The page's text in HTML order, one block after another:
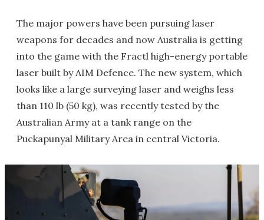
The major powers have been pursuing laser
weapons for decades and now Australia is getting
into the game with the Fractl high-energy portable
laser built by AIM Defence. The new system, which
looks like a large surveying laser and weighs less
than 110 lb (50 kg), was recently tested by the
Australian Army at a tank range on the
Puckapunyal Military Area in central Victoria.